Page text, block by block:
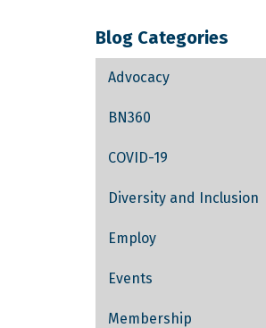
Blog Categories
Advocacy
BN360
COVID-19
Diversity and Inclusion
Employ
Events
Membership